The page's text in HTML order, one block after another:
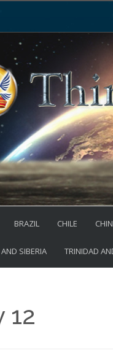
BRAZIL CHILE
SIBERIA TRINIDAD
12